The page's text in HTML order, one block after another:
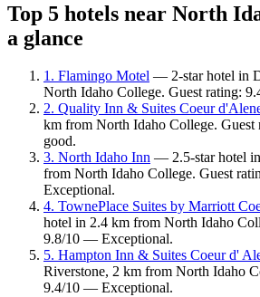
Top 5 hotels near North
a glance
1. Flamingo Motel — 2-star hotel in
North Idaho College. Guest rating:
2. Quality Inn & Suites Coeur
km from North Idaho College.
good.
3. North Idaho Inn — 2.5-star hotel
from North Idaho College. Guest
Exceptional.
4. TownePlace Suites by Marriott
hotel in 2.4 km from North Idaho
9.8/10 — Exceptional.
5. Hampton Inn & Suites Coeur d'
Riverstone, 2 km from North Idaho
9.4/10 — Exceptional.